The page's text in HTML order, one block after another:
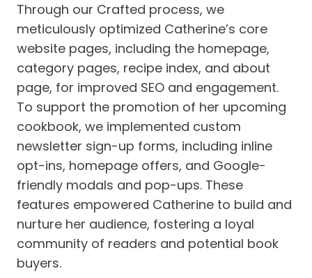
Through our Crafted process, we
meticulously optimized Catherine’s core
website pages, including the homepage,
category pages, recipe index, and about
page, for improved SEO and engagement.
To support the promotion of her upcoming
cookbook, we implemented custom
newsletter sign-up forms, including inline
opt-ins, homepage offers, and Google-
friendly modals and pop-ups. These
features empowered Catherine to build and
nurture her audience, fostering a loyal
community of readers and potential book
buyers.